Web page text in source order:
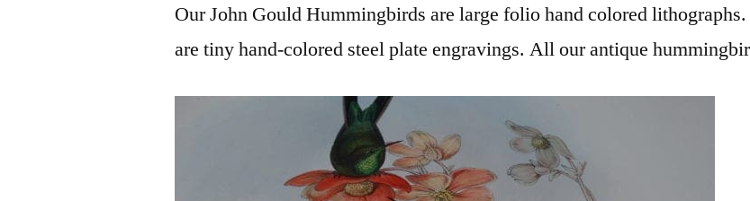
Our John Gould Hummingbirds are large folio hand colored
are tiny hand-colored steel plate engravings. All our antique